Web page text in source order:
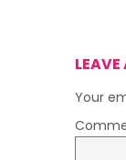
LEAVE
Your